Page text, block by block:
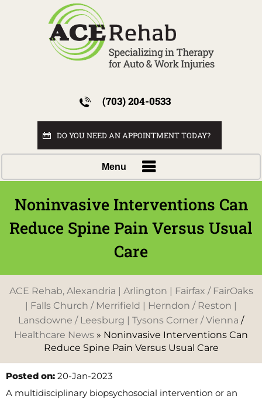
(703) 204-0533
DO YOU NEED AN APPOINTMENT TODAY?
Menu
Noninvasive Interventions Can
Reduce Spine Pain Versus Usual
Care
ACE Rehab, Alexandria | Arlington | Fairfax / FairOaks
| Falls Church / Merrifield | Herndon / Reston |
Lansdowne / Leesburg | Tysons Corner / Vienna /
Healthcare News » Noninvasive Interventions Can
Reduce Spine Pain Versus Usual Care
Posted on: 20-Jan-2023
A multidisciplinary biopsychosocial intervention or an